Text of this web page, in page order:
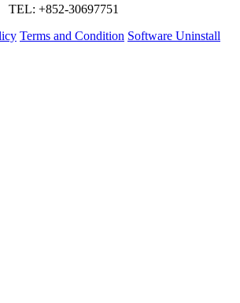
TEL: +852-30697751
Terms and Condition Software Uninstall